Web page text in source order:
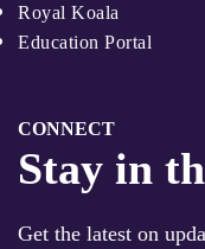
Royal Koala
Education Portal
CONNECT
Stay in
Get the latest on